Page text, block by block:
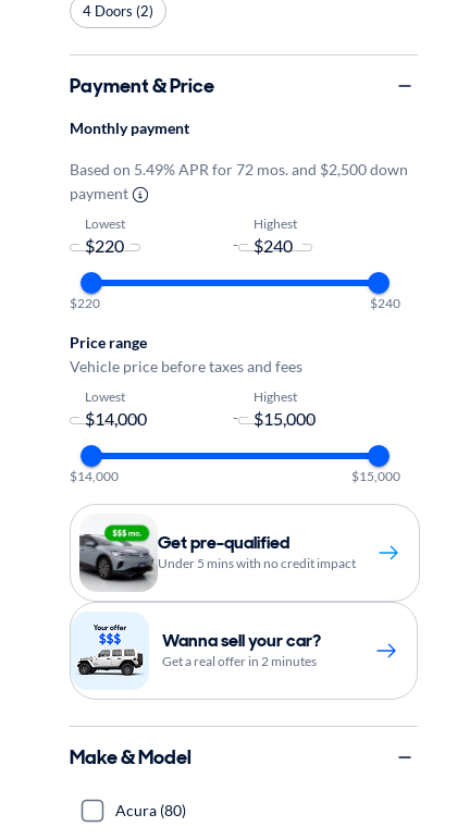
4 Doors (2)
Payment & Price
Monthly payment
Based on 5.49% APR for 72 mos. and $2,500 down
payment
Lowest
-
Highest
$220 $240
Price range
Vehicle price before taxes and fees
Lowest
-
Highest
$14,000 $15,000
Get pre-qualified
Under 5 mins with no credit impact
Wanna sell your car?
Get a real offer in 2 minutes
Make & Model
Acura (80)